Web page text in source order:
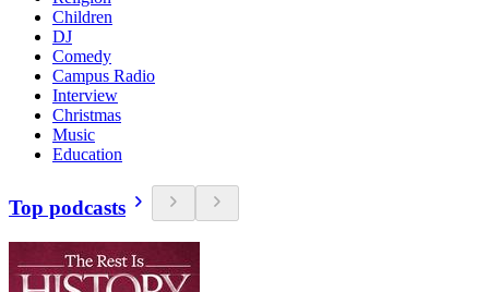
Children
DJ
Comedy
Campus Radio
Interview
Christmas
Music
Education
Top podcasts